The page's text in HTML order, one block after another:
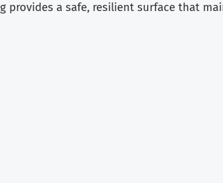
a safe, resilient surface that